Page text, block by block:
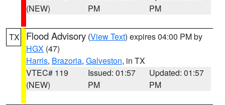
(NEW)
PM
PM
TX Flood Advisory (View Text) expires 04:00 PM by
HGX (47)
Harris, Brazoria, Galveston, in TX
VTEC# 119
(NEW)
Issued: 01:57
PM
Updated: 01:57
PM